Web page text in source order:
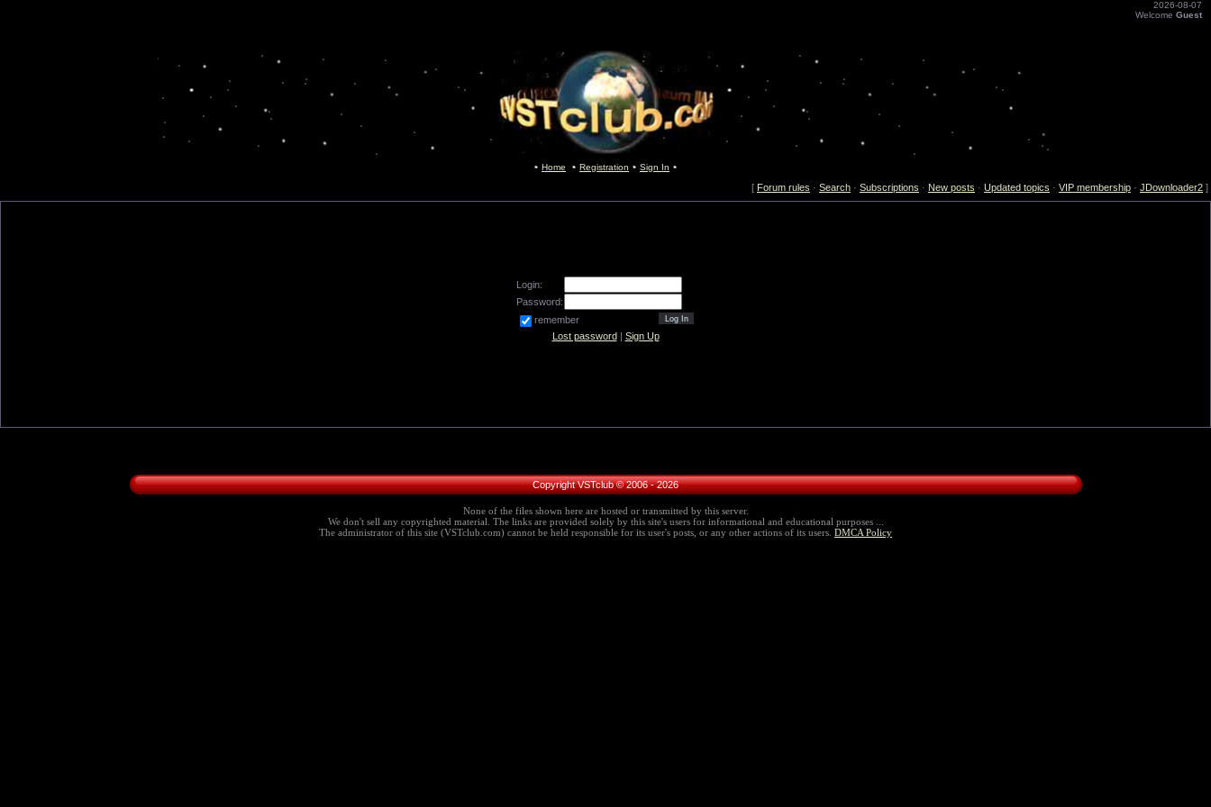
2026-08-07
Welcome Guest
Home Registration Sign In
[ Forum rules · Search · Subscriptions · New posts · Updated topics · VIP membership · JDownloader2 ]
Login:
Password:
remember
Lost password| Sign Up
Copyright VSTclub © 2006 - 2026
None of the files shown here are hosted or transmitted by this server.
We don't sell any copyrighted material. The links are provided solely by this site's users for informational and educational purposes ...
The administrator of this site (VSTclub.com) cannot be held responsible for its user's posts, or any other actions of its users. DMCA Policy